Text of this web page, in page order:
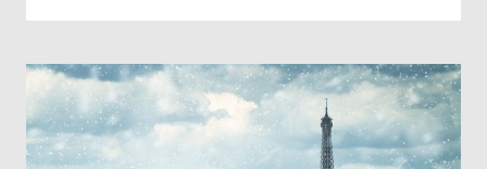
MARCH
THIS
IS
WHY
SMART